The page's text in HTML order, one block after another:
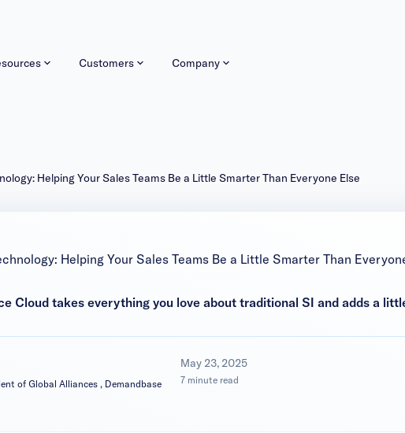
Customers Company
Helping Your Sales Teams Be a Little Smarter Than Everyone Else
Helping Your Sales Teams Be a Little Smarter Than
Cloud takes everything you love about traditional SI and adds a
of Global Alliances , Demandbase
May 23, 2025
|
7 minute read